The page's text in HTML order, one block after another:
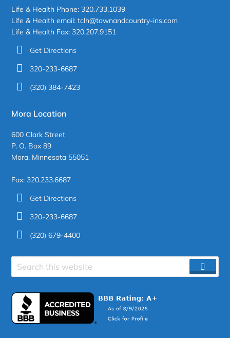
Life & Health Phone: 320.733.1039
Life & Health email: tclh@townandcountry-ins.com
Life & Health Fax: 320.207.9151
Get Directions
320-233-6687
(320) 384-7423
Mora Location
600 Clark Street
P. O. Box 89
Mora, Minnesota 55051
Fax: 320.233.6687
Get Directions
320-233-6687
(320) 679-4400
Search
site